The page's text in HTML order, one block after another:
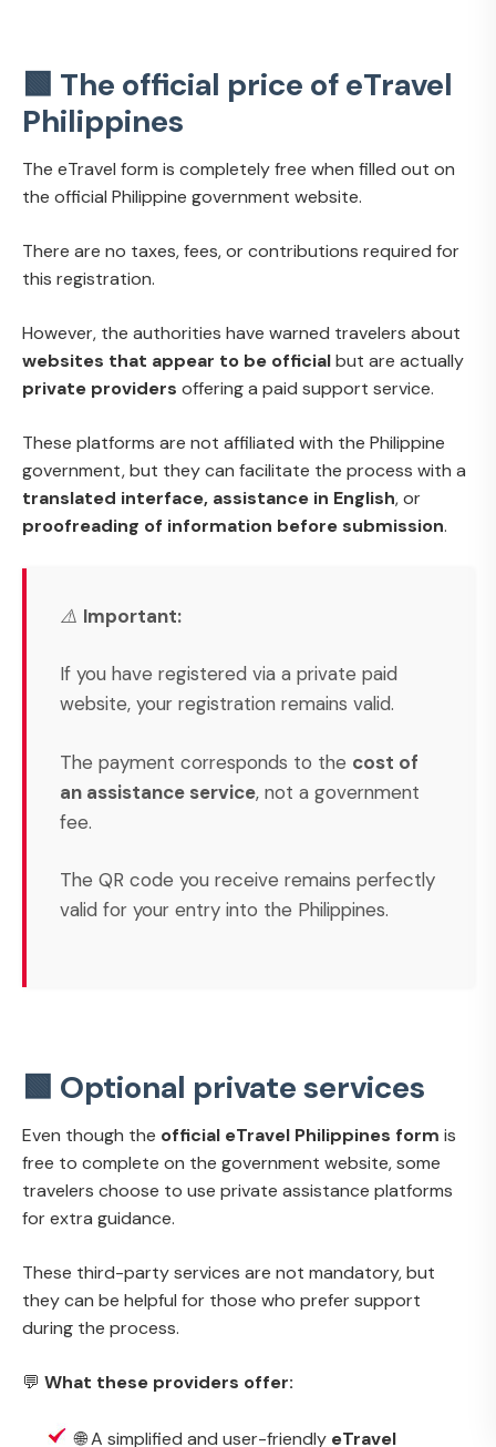
🟩 The official price of eTravel
Philippines
The eTravel form is completely free when filled out on
the official Philippine government website.
There are no taxes, fees, or contributions required for
this registration.
However, the authorities have warned travelers about
websites that appear to be officialbut are actually
private providers offering a paid support service.
These platforms are not affiliated with the Philippine
government, but they can facilitate the process with a
translated interface, assistance in English, or
proofreading of information before submission.
⚠️ Important:
If you have registered via a private paid
website, your registration remains valid.
The payment corresponds to the cost of
an assistance service, not a government
fee.
The QR code you receive remains perfectly
valid for your entry into the Philippines.
🟩 Optional private services
Even though the official eTravel Philippines form is
free to complete on the government website, some
travelers choose to use private assistance platforms
for extra guidance.
These third-party services are not mandatory, but
they can be helpful for those who prefer support
during the process.
💬 What these providers offer:
🌐 A simplified and user-friendly eTravel